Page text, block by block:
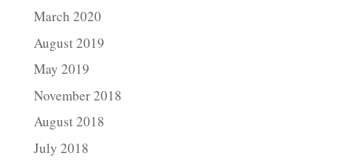
March 2020
August 2019
May 2019
November 2018
August 2018
July 2018